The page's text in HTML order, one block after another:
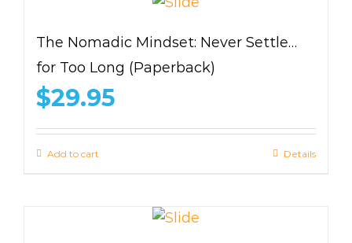
The Nomadic Mindset: Never Settle…
for Too Long (Paperback)
$29.95
Add to cart Details